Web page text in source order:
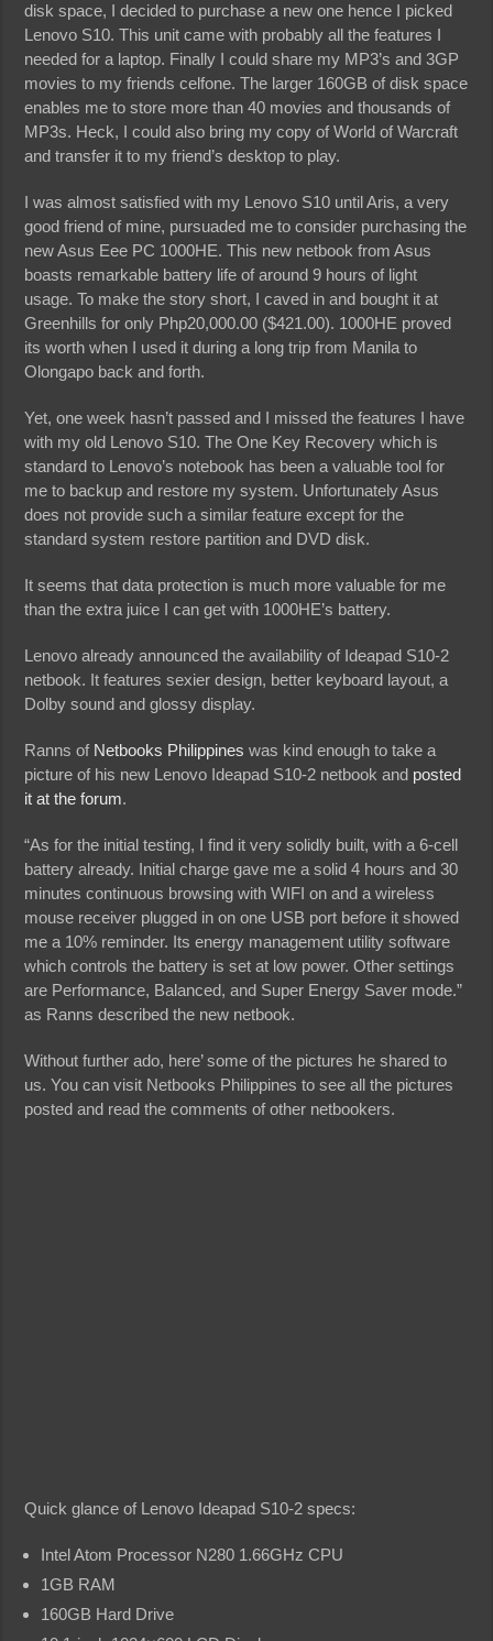
disk space, I decided to purchase a new one hence I picked
Lenovo S10. This unit came with probably all the features I
needed for a laptop. Finally I could share my MP3’s and 3GP
movies to my friends celfone. The larger 160GB of disk space
enables me to store more than 40 movies and thousands of
MP3s. Heck, I could also bring my copy of World of Warcraft
and transfer it to my friend’s desktop to play.
I was almost satisfied with my Lenovo S10 until Aris, a very
good friend of mine, pursuaded me to consider purchasing the
new Asus Eee PC 1000HE. This new netbook from Asus
boasts remarkable battery life of around 9 hours of light
usage. To make the story short, I caved in and bought it at
Greenhills for only Php20,000.00 ($421.00). 1000HE proved
its worth when I used it during a long trip from Manila to
Olongapo back and forth.
Yet, one week hasn’t passed and I missed the features I have
with my old Lenovo S10. The One Key Recovery which is
standard to Lenovo’s notebook has been a valuable tool for
me to backup and restore my system. Unfortunately Asus
does not provide such a similar feature except for the
standard system restore partition and DVD disk.
It seems that data protection is much more valuable for me
than the extra juice I can get with 1000HE’s battery.
Lenovo already announced the availability of Ideapad S10-2
netbook. It features sexier design, better keyboard layout, a
Dolby sound and glossy display.
Ranns of Netbooks Philippines was kind enough to take a
picture of his new Lenovo Ideapad S10-2 netbook and posted
it at the forum.
“As for the initial testing, I find it very solidly built, with a 6-cell
battery already. Initial charge gave me a solid 4 hours and 30
minutes continuous browsing with WIFI on and a wireless
mouse receiver plugged in on one USB port before it showed
me a 10% reminder. Its energy management utility software
which controls the battery is set at low power. Other settings
are Performance, Balanced, and Super Energy Saver mode.”
as Ranns described the new netbook.
Without further ado, here’ some of the pictures he shared to
us. You can visit Netbooks Philippines to see all the pictures
posted and read the comments of other netbookers.
Quick glance of Lenovo Ideapad S10-2 specs:
Intel Atom Processor N280 1.66GHz CPU
1GB RAM
160GB Hard Drive